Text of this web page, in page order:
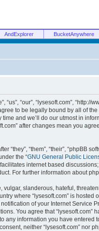
AndExplorer BucketAnywhere
“us”, “our”, “lysesoft.com”,
to be legally bound by all of
time and we’ll do our utmost in
after changes mean you
“they”, “them”, “their”, “phpBB
the “GNU General Public
internet based
For further information about
vulgar, slanderous, hateful,
where “lysesoft.com” is
of your Internet Service
You agree that “lysesoft.com”
any information you have
neither “lysesoft.com” nor